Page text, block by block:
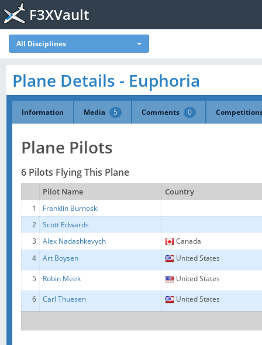
F3XVault
All Disciplines
Plane Details - Euphoria
Information Media 5 Comments 0
Plane Pilots
6 Pilots Flying This Plane
Pilot Name
Country
1
Franklin Burnoski
2
Scott Edwards
3
Alex Nadashkevych
Canada
4
Art Boysen United States
5 Robin Meek United States
6 Carl Thuesen United States